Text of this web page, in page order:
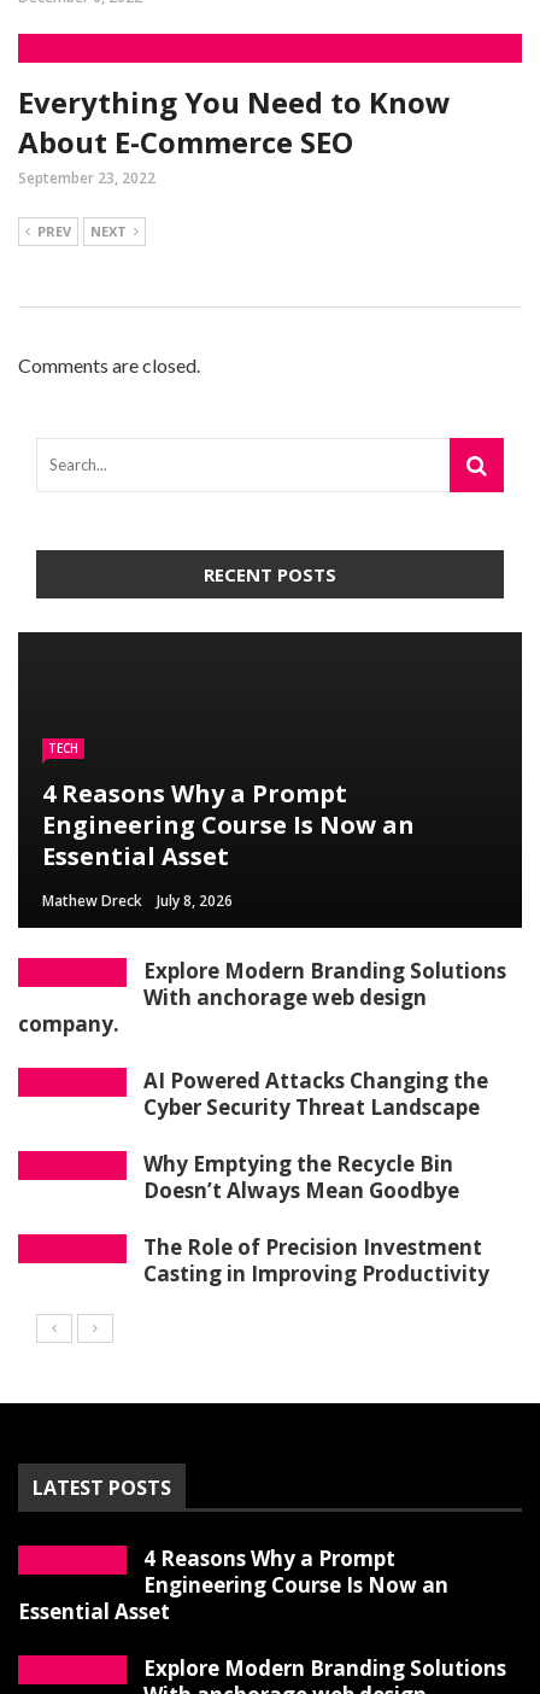
Everything You Need to Know
About E-Commerce SEO
September 23, 2022
PREV NEXT
Comments are closed.
RECENT POSTS
TECH
4 Reasons Why a Prompt
Engineering Course Is Now an
Essential Asset
Mathew Dreck July 8, 2026
Explore Modern Branding Solutions
With anchorage web design
company.
AI Powered Attacks Changing the
Cyber Security Threat Landscape
Why Emptying the Recycle Bin
Doesn’t Always Mean Goodbye
The Role of Precision Investment
Casting in Improving Productivity
LATEST POSTS
4 Reasons Why a Prompt
Engineering Course Is Now an
Essential Asset
Explore Modern Branding Solutions